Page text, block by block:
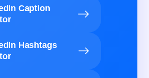
Caption
Hashtags